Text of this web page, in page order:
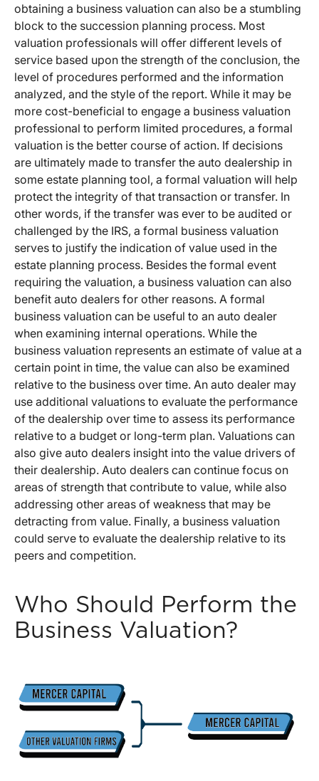
obtaining a business valuation can also be a stumbling
block to the succession planning process. Most
valuation professionals will offer different levels of
service based upon the strength of the conclusion, the
level of procedures performed and the information
analyzed, and the style of the report. While it may be
more cost-beneficial to engage a business valuation
professional to perform limited procedures, a formal
valuation is the better course of action. If decisions
are ultimately made to transfer the auto dealership in
some estate planning tool, a formal valuation will help
protect the integrity of that transaction or transfer. In
other words, if the transfer was ever to be audited or
challenged by the IRS, a formal business valuation
serves to justify the indication of value used in the
estate planning process. Besides the formal event
requiring the valuation, a business valuation can also
benefit auto dealers for other reasons. A formal
business valuation can be useful to an auto dealer
when examining internal operations. While the
business valuation represents an estimate of value at a
certain point in time, the value can also be examined
relative to the business over time. An auto dealer may
use additional valuations to evaluate the performance
of the dealership over time to assess its performance
relative to a budget or long-term plan. Valuations can
also give auto dealers insight into the value drivers of
their dealership. Auto dealers can continue focus on
areas of strength that contribute to value, while also
addressing other areas of weakness that may be
detracting from value. Finally, a business valuation
could serve to evaluate the dealership relative to its
peers and competition.
Who Should Perform the
Business Valuation?